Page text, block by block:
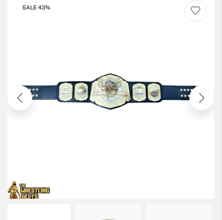
SALE 43%